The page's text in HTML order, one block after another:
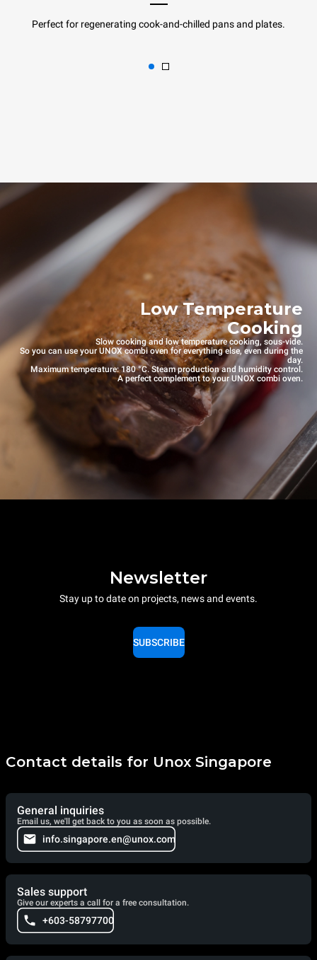
Perfect for regenerating cook-and-chilled pans and plates.
Low Temperature
Cooking
Slow cooking and low temperature cooking, sous-vide.
So you can use your UNOX combi oven for everything else, even during the
day.
Maximum temperature: 180 °C. Steam production and humidity control.
A perfect complement to your UNOX combi oven.
Newsletter
Stay up to date on projects, news and events.
SUBSCRIBE
Contact details for Unox Singapore
General inquiries
Email us, we'll get back to you as soon as possible.
info.singapore.en@unox.com
Sales support
Give our experts a call for a free consultation.
+603-58797700